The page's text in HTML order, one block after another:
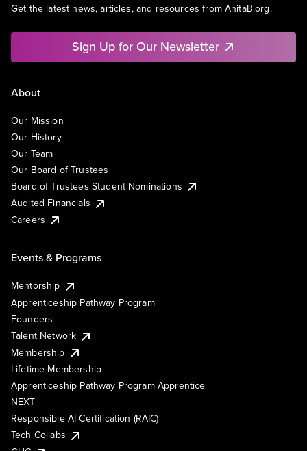
Get the latest news, articles, and resources from AnitaB.org.
Sign Up for Our Newsletter
About
Our Mission
Our History
Our Team
Our Board of Trustees
Board of Trustees Student Nominations
Audited Financials
Careers
Events & Programs
Mentorship
Apprenticeship Pathway Program
Founders
Talent Network
Membership
Lifetime Membership
Apprenticeship Pathway Program Apprentice
NEXT
Responsible AI Certification (RAIC)
Tech Collabs